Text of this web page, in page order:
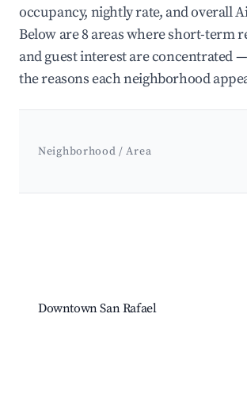
occupancy, nightly rate, and overall
Below are 8 areas where short-term
and guest interest are concentrated
the reasons each neighborhood
Neighborhood / Area
Downtown San Rafael